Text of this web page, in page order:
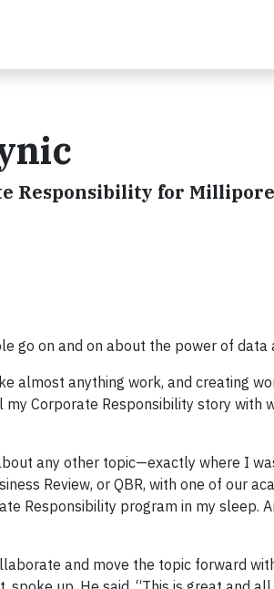
Responsibility for
go on and on about the power of data
almost anything work, and creating
Corporate Responsibility story with
any other topic—exactly where I
Review, or QBR, with one of our
Responsibility program in my sleep.
and move the topic forward